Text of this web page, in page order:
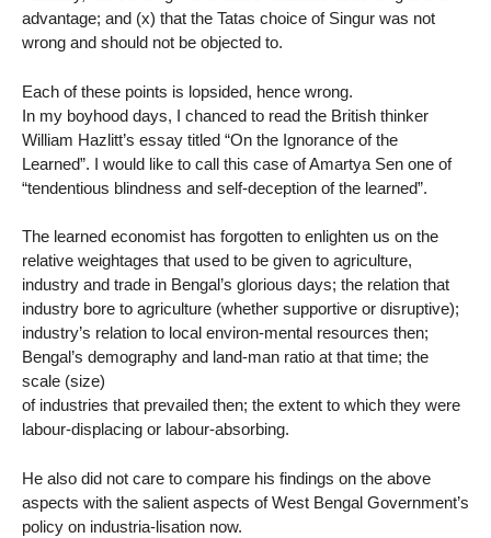
advantage; and (x) that the Tatas choice of Singur was not
wrong and should not be objected to.
Each of these points is lopsided, hence wrong.
In my boyhood days, I chanced to read the British thinker
William Hazlitt’s essay titled “On the Ignorance of the
Learned”. I would like to call this case of Amartya Sen one of
“tendentious blindness and self-deception of the learned”.
The learned economist has forgotten to enlighten us on the
relative weightages that used to be given to agriculture,
industry and trade in Bengal’s glorious days; the relation that
industry bore to agriculture (whether supportive or disruptive);
industry’s relation to local environ-mental resources then;
Bengal’s demography and land-man ratio at that time; the
scale (size)
of industries that prevailed then; the extent to which they were
labour-displacing or labour-absorbing.
He also did not care to compare his findings on the above
aspects with the salient aspects of West Bengal Government’s
policy on industria-lisation now.